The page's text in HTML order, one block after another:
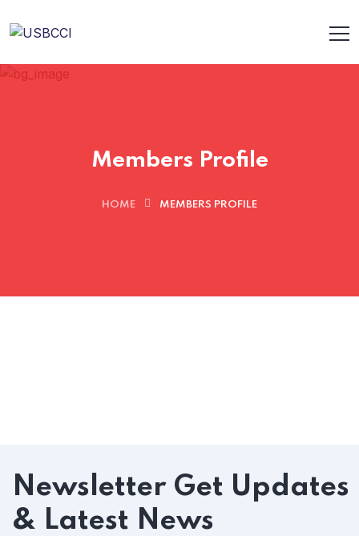
Members Profile
HOME MEMBERS PROFILE
Newsletter Get Updates
& Latest News